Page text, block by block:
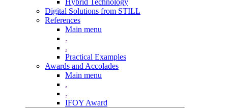
Hybrid Technology
Digital Solutions from STILL
References
Main menu
.
.
Practical Examples
Awards and Accolades
Main menu
.
.
IFOY Award